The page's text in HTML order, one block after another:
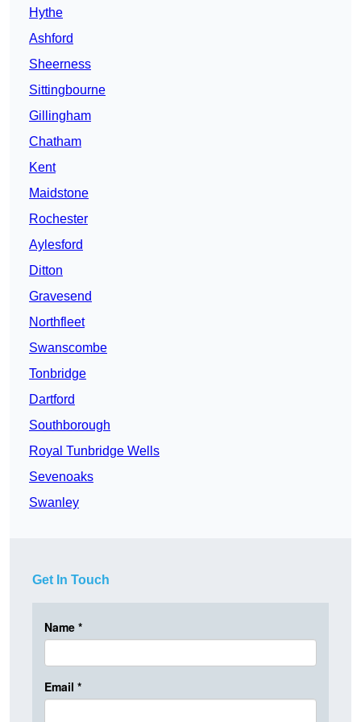
Hythe
Ashford
Sheerness
Sittingbourne
Gillingham
Chatham
Kent
Maidstone
Rochester
Aylesford
Ditton
Gravesend
Northfleet
Swanscombe
Tonbridge
Dartford
Southborough
Royal Tunbridge Wells
Sevenoaks
Swanley
Get In Touch